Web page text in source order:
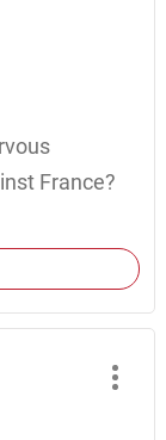
France?